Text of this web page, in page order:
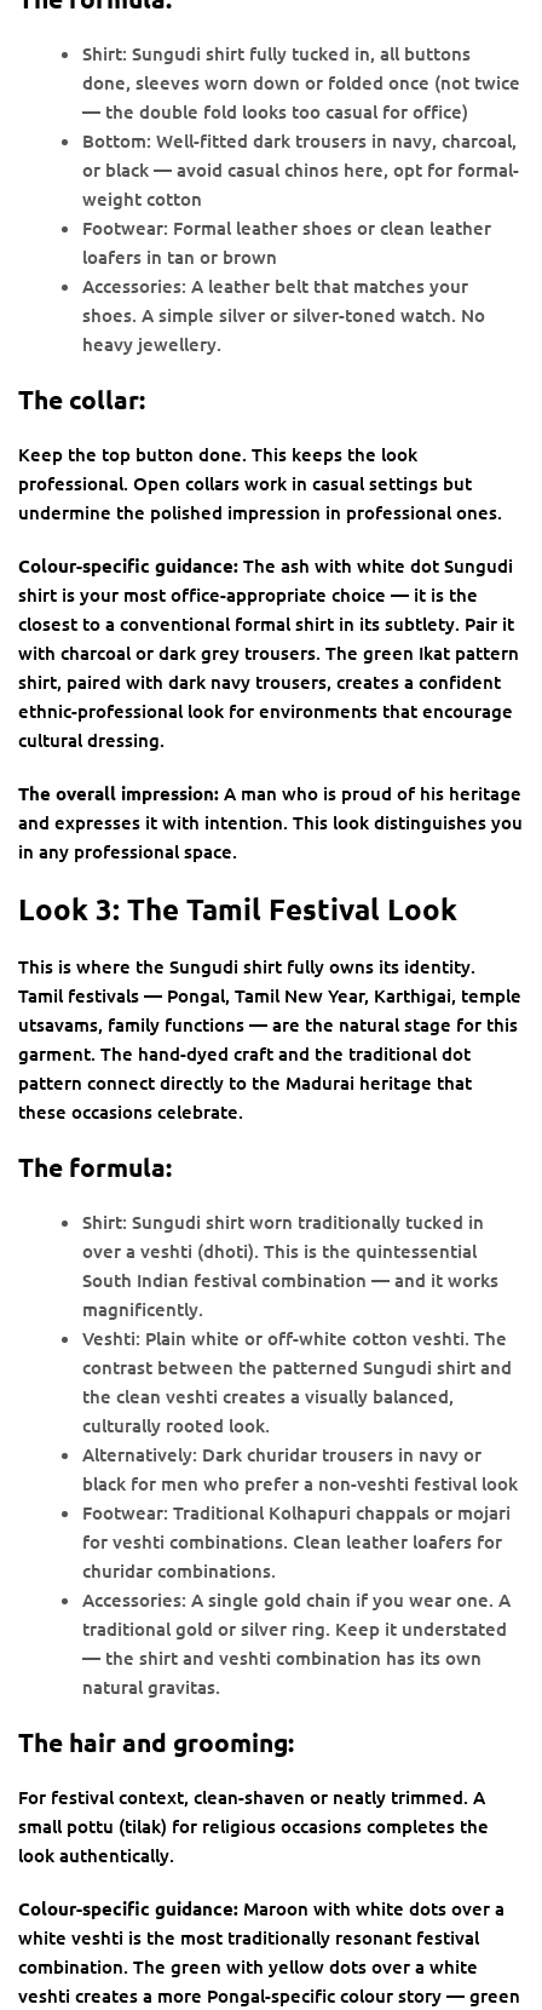
Shirt: Sungudi shirt fully tucked in, all buttons
done, sleeves worn down or folded once (not twice
— the double fold looks too casual for office)
Bottom: Well-fitted dark trousers in navy, charcoal,
or black — avoid casual chinos here, opt for formal-
weight cotton
Footwear: Formal leather shoes or clean leather
loafers in tan or brown
Accessories: A leather belt that matches your
shoes. A simple silver or silver-toned watch. No
heavy jewellery.
The collar:
Keep the top button done. This keeps the look
professional. Open collars work in casual settings but
undermine the polished impression in professional ones.
Colour-specific guidance: The ash with white dot Sungudi
shirt is your most office-appropriate choice — it is the
closest to a conventional formal shirt in its subtlety. Pair it
with charcoal or dark grey trousers. The green Ikat pattern
shirt, paired with dark navy trousers, creates a confident
ethnic-professional look for environments that encourage
cultural dressing.
The overall impression: A man who is proud of his heritage
and expresses it with intention. This look distinguishes you
in any professional space.
Look 3: The Tamil Festival Look
This is where the Sungudi shirt fully owns its identity.
Tamil festivals — Pongal, Tamil New Year, Karthigai, temple
utsavams, family functions — are the natural stage for this
garment. The hand-dyed craft and the traditional dot
pattern connect directly to the Madurai heritage that
these occasions celebrate.
The formula:
Shirt: Sungudi shirt worn traditionally tucked in
over a veshti (dhoti). This is the quintessential
South Indian festival combination — and it works
magnificently.
Veshti: Plain white or off-white cotton veshti. The
contrast between the patterned Sungudi shirt and
the clean veshti creates a visually balanced,
culturally rooted look.
Alternatively: Dark churidar trousers in navy or
black for men who prefer a non-veshti festival look
Footwear: Traditional Kolhapuri chappals or mojari
for veshti combinations. Clean leather loafers for
churidar combinations.
Accessories: A single gold chain if you wear one. A
traditional gold or silver ring. Keep it understated
— the shirt and veshti combination has its own
natural gravitas.
The hair and grooming:
For festival context, clean-shaven or neatly trimmed. A
small pottu (tilak) for religious occasions completes the
look authentically.
Colour-specific guidance: Maroon with white dots over a
white veshti is the most traditionally resonant festival
combination. The green with yellow dots over a white
veshti creates a more Pongal-specific colour story — green